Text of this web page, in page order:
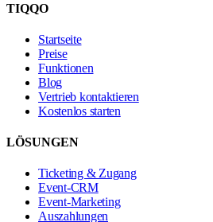
TIQQO
Startseite
Preise
Funktionen
Blog
Vertrieb kontaktieren
Kostenlos starten
LÖSUNGEN
Ticketing & Zugang
Event-CRM
Event-Marketing
Auszahlungen